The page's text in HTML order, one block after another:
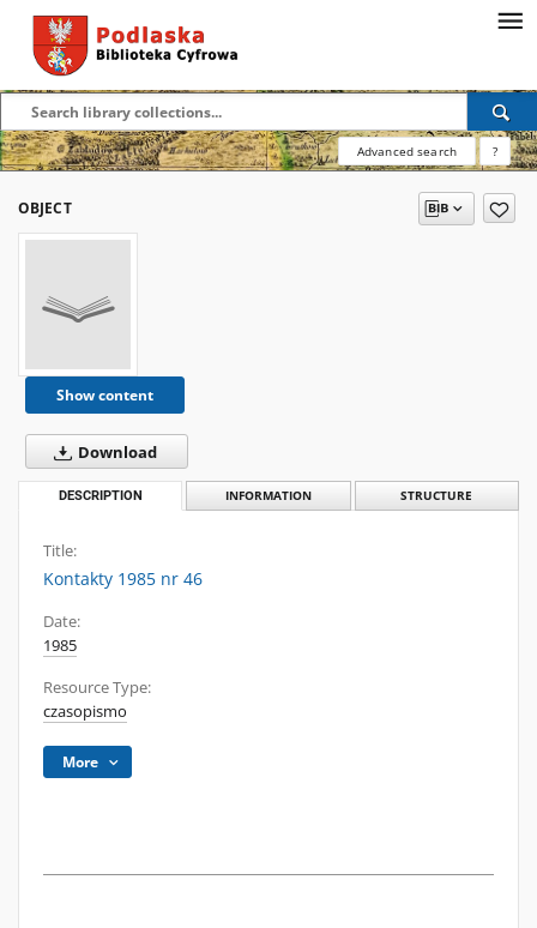
Advanced search ?
OBJECT
Show content
Download
DESCRIPTION INFORMATION STRUCTURE
Title:
Kontakty 1985 nr 46
Date:
1985
Resource Type:
czasopismo
More